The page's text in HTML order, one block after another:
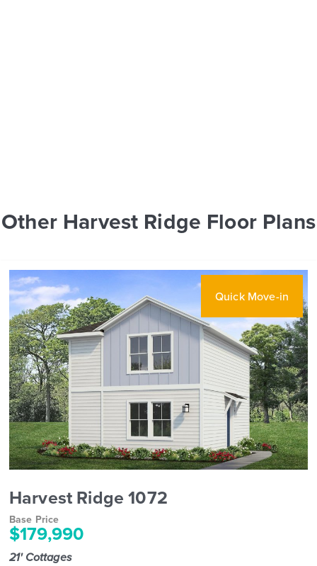
Other Harvest Ridge Floor Plans
Quick Move-in
Harvest Ridge 1072
Base Price
$179,990
21' Cottages